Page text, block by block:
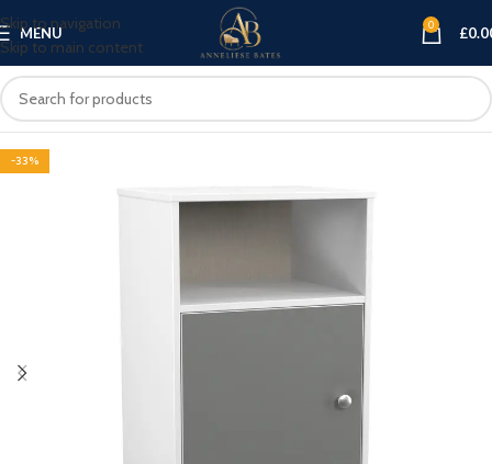
Skip to navigation
Skip to main content
MENU 0 £
-33%